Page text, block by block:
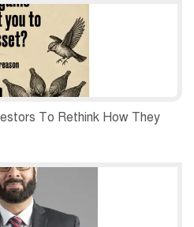
To Rethink How They